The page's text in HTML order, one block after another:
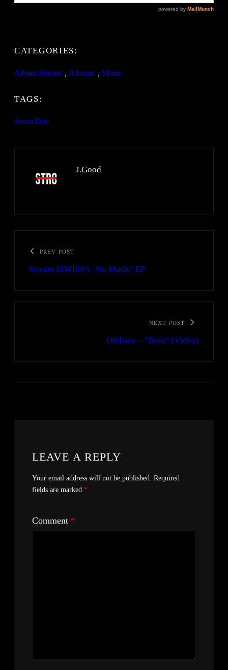
CATEGORIES:
Album Stream , Albums , Music
TAGS:
Jevon Doe
J.Good
PREV POST
Stream JSWISS’s ‘No Music’ EP
NEXT POST
Oddisee – “Brea” (Video)
LEAVE A REPLY
Your email address will not be published. Required
fields are marked *
Comment *